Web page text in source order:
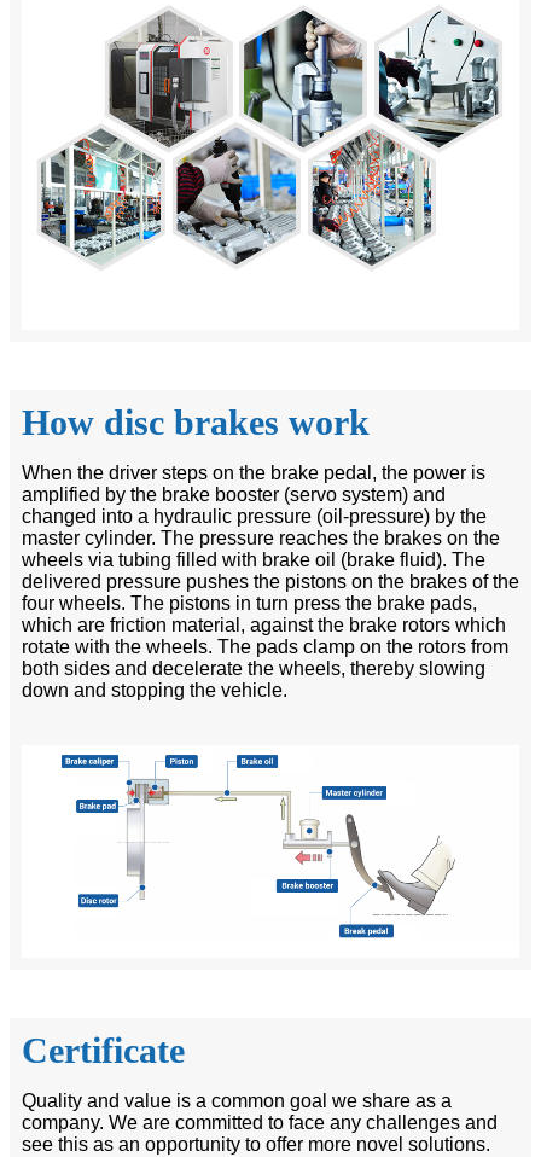
How disc brakes work
When the driver steps on the brake pedal, the power is
amplified by the brake booster (servo system) and
changed into a hydraulic pressure (oil-pressure) by the
master cylinder. The pressure reaches the brakes on the
wheels via tubing filled with brake oil (brake fluid). The
delivered pressure pushes the pistons on the brakes of the
four wheels. The pistons in turn press the brake pads,
which are friction material, against the brake rotors which
rotate with the wheels. The pads clamp on the rotors from
both sides and decelerate the wheels, thereby slowing
down and stopping the vehicle.
Certificate
Quality and value is a common goal we share as a
company. We are committed to face any challenges and
see this as an opportunity to offer more novel solutions.